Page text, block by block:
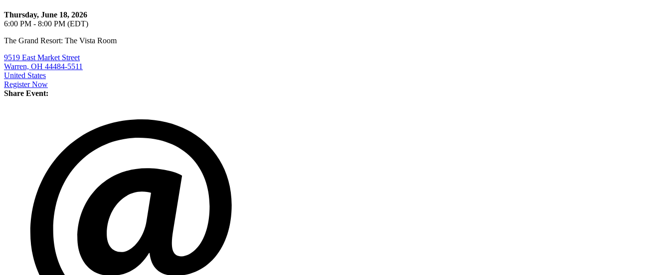
Thursday, June 18, 2026
6:00 PM - 8:00 PM (EDT)
The Grand Resort: The Vista Room
9519 East Market Street
Warren, OH 44484-5511
United States
Register Now
Share Event: